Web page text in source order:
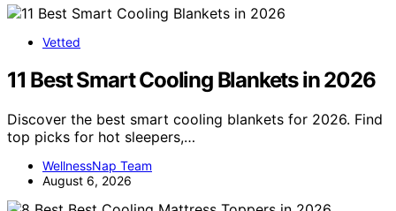
Vetted
11 Best Smart Cooling Blankets in 2026
Discover the best smart cooling blankets for 2026. Find
top picks for hot sleepers,…
WellnessNap Team
August 6, 2026